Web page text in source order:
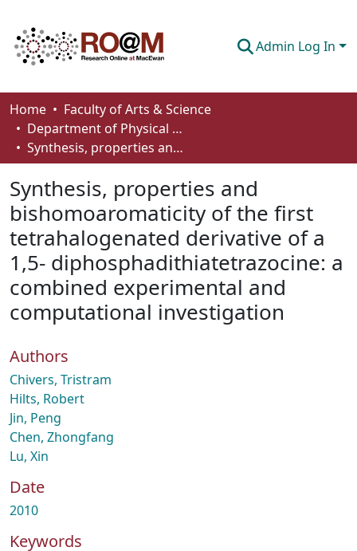
Admin Log In
Communities & Collections
Browse
About
How To Deposit
Home
Faculty of Arts & Science
Department of Physical Sciences
Synthesis, properties and bishomoaromaticity of the first tetrahalogenated derivative of a 1,5- diphosphadithiatetrazocine: a combined experimental and computational investigation
Synthesis, properties and
bishomoaromaticity of the first
tetrahalogenated derivative of a
1,5- diphosphadithiatetrazocine: a
combined experimental and
computational investigation
Authors
Chivers, Tristram
Hilts, Robert
Jin, Peng
Chen, Zhongfang
Lu, Xin
Date
2010
Keywords